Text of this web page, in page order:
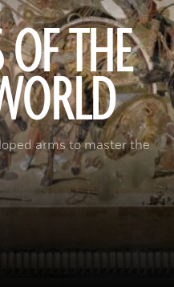
THE
arms to master the